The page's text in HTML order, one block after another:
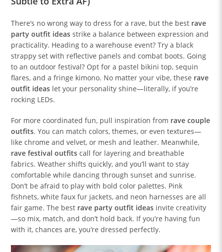
There’s no wrong way to dress for a rave, but the best rave
party outfit ideas strike a balance between expression and
practicality. Heading to a warehouse event? Try a black
strappy set with reflective panels and combat boots. Going
to an outdoor festival? Opt for a pastel bikini top, sequin
flares, and a fringe kimono. No matter your vibe, these rave
outfit ideas let your personality shine—literally, if you’re
rocking LEDs.
For more coordinated fun, pull inspiration from rave couple
outfits. You can match colors, themes, or even textures—
like chrome and velvet, or mesh and leather. Meanwhile,
rave festival outfits call for layering and breathable
fabrics. Weather shifts quickly, and you’ll want to stay
comfortable while dancing through sunset and sunrise.
Don’t be afraid to play with bold color palettes. Pink
fishnets, white faux fur jackets, and neon harnesses are all
fair game. The best rave party outfit ideas invite creativity
—so mix, match, and don’t hold back. If you’re having fun
with it, chances are, you’re dressed perfectly.